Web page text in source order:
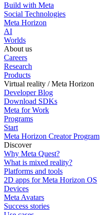
Build with Meta
Social Technologies
Meta Horizon
AI
Worlds
About us
Careers
Research
Products
Virtual reality / Meta Horizon
Developer Blog
Download SDKs
Meta for Work
Programs
Start
Meta Horizon Creator Program
Discover
Why Meta Quest?
What is mixed reality?
Platforms and tools
2D apps for Meta Horizon OS
Devices
Meta Avatars
Success stories